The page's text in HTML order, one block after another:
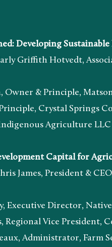
Developing Sustainable
Hotvedt, Associate
& Principle, Matson
Crystal Springs
Agriculture LLC
Capital for
President & CEO,
Director, Native
Vice President,
Farm